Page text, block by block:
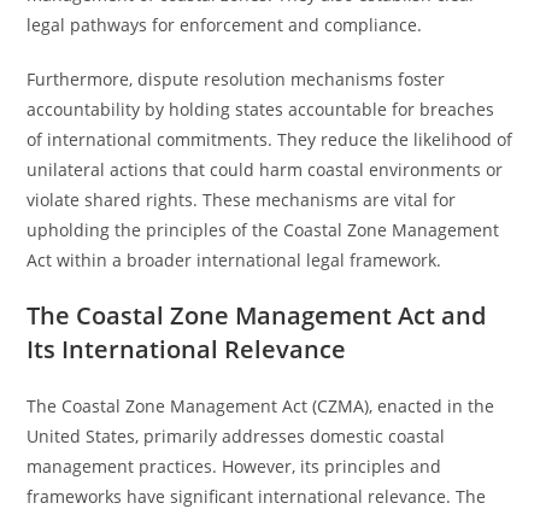
legal pathways for enforcement and compliance.
Furthermore, dispute resolution mechanisms foster
accountability by holding states accountable for breaches
of international commitments. They reduce the likelihood of
unilateral actions that could harm coastal environments or
violate shared rights. These mechanisms are vital for
upholding the principles of the Coastal Zone Management
Act within a broader international legal framework.
The Coastal Zone Management Act and
Its International Relevance
The Coastal Zone Management Act (CZMA), enacted in the
United States, primarily addresses domestic coastal
management practices. However, its principles and
frameworks have significant international relevance. The